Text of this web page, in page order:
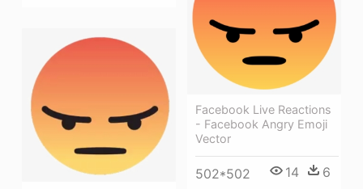
Facebook Live Reactions
- Facebook Angry Emoji
Vector
502*502 14 6